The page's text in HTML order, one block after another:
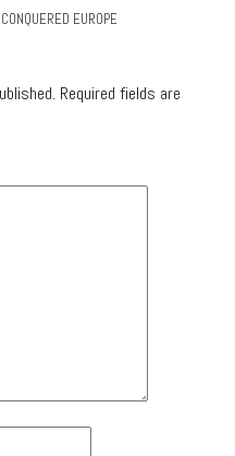
EUROPE
Required fields are